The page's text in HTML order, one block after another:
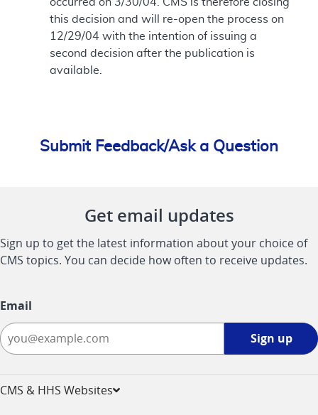
this decision and will re-open the process on
12/29/04 with the intention of issuing a
second decision after the publication is
available.
Submit Feedback/Ask a Question
Get email updates
Sign up to get the latest information about your choice of
CMS topics. You can decide how often to receive updates.
Email
Sign up
CMS & HHS Websites